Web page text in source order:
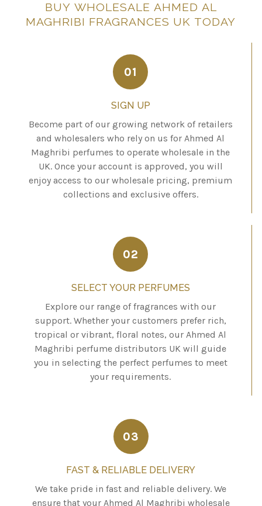
BUY WHOLESALE AHMED AL
MAGHRIBI FRAGRANCES UK TODAY
01
SIGN UP
Become part of our growing network of retailers
and wholesalers who rely on us for Ahmed Al
Maghribi perfumes to operate wholesale in the
UK. Once your account is approved, you will
enjoy access to our wholesale pricing, premium
collections and exclusive offers.
02
SELECT YOUR PERFUMES
Explore our range of fragrances with our
support. Whether your customers prefer rich,
tropical or vibrant, floral notes, our Ahmed Al
Maghribi perfume distributors UK will guide
you in selecting the perfect perfumes to meet
your requirements.
03
FAST & RELIABLE DELIVERY
We take pride in fast and reliable delivery. We
ensure that your Ahmed Al Maghribi wholesale